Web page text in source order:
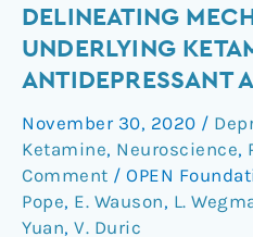
DELINEATING
UNDERLYING
ANTIDEPRESSANT
November 30, 2020 /
Ketamine, Neuroscience,
Comment / OPEN
Pope, E. Wauson, L.
Yuan, V. Duric
a
Confounding
Factor
in
Delineating
Mechanisms
Underlying
Ketamine’s